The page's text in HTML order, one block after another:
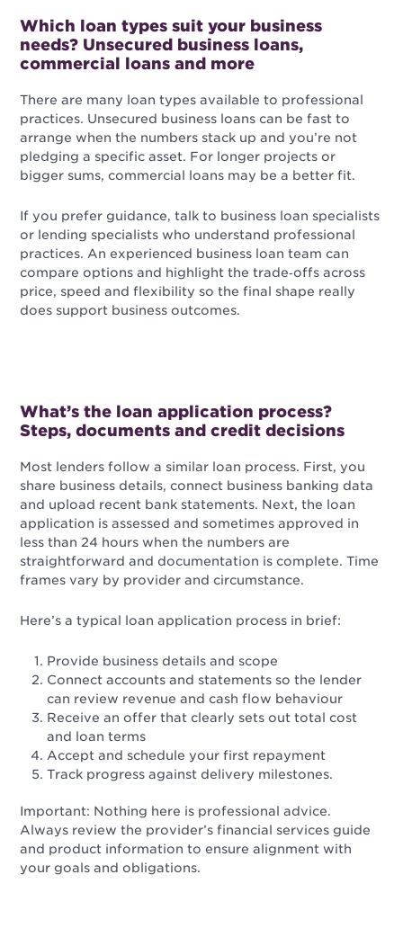
Which loan types suit your business
needs? Unsecured business loans,
commercial loans and more
There are many loan types available to professional
practices. Unsecured business loans can be fast to
arrange when the numbers stack up and you’re not
pledging a specific asset. For longer projects or
bigger sums, commercial loans may be a better fit.
If you prefer guidance, talk to business loan specialists
or lending specialists who understand professional
practices. An experienced business loan team can
compare options and highlight the trade‑offs across
price, speed and flexibility so the final shape really
does support business outcomes.
What’s the loan application process?
Steps, documents and credit decisions
Most lenders follow a similar loan process. First, you
share business details, connect business banking data
and upload recent bank statements. Next, the loan
application is assessed and sometimes approved in
less than 24 hours when the numbers are
straightforward and documentation is complete. Time
frames vary by provider and circumstance.
Here’s a typical loan application process in brief:
Provide business details and scope
Connect accounts and statements so the lender
can review revenue and cash flow behaviour
Receive an offer that clearly sets out total cost
and loan terms
Accept and schedule your first repayment
Track progress against delivery milestones.
Important: Nothing here is professional advice.
Always review the provider’s financial services guide
and product information to ensure alignment with
your goals and obligations.